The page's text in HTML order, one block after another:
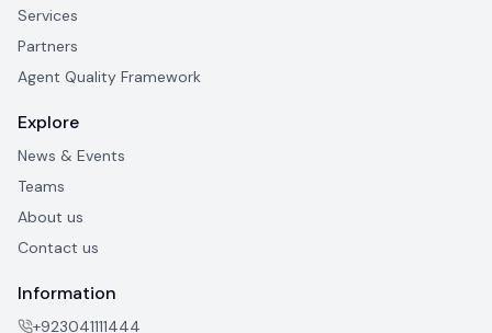
Services
Partners
Agent Quality Framework
Explore
News & Events
Teams
About us
Contact us
Information
+923041111444